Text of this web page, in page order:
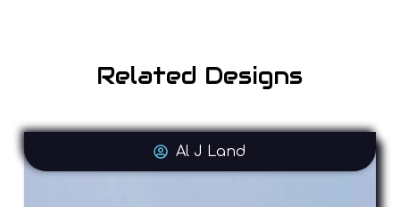
Related Designs
Al J Land